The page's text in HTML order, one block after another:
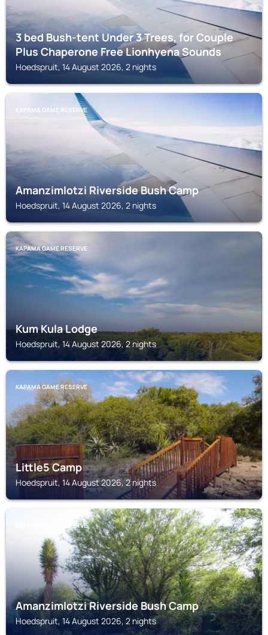
3 bed Bush-tent Under 3 Trees, for Couple
Plus Chaperone Free Lionhyena Sounds
Hoedspruit, 14 August 2026, 2 nights
KAPAMA GAME RESERVE
Amanzimlotzi Riverside Bush Camp
Hoedspruit, 14 August 2026, 2 nights
KAPAMA GAME RESERVE
Kum Kula Lodge
Hoedspruit, 14 August 2026, 2 nights
KAPAMA GAME RESERVE
Little5 Camp
Hoedspruit, 14 August 2026, 2 nights
KAPAMA GAME RESERVE
Amanzimlotzi Riverside Bush Camp
Hoedspruit, 14 August 2026, 2 nights